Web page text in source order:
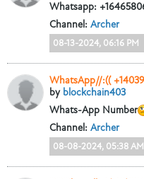
Channel: Archer
08-13-2024, 06:16 PM
by blockchain403
Whats-App Number
Channel: Archer
08-08-2024, 05:38 AM